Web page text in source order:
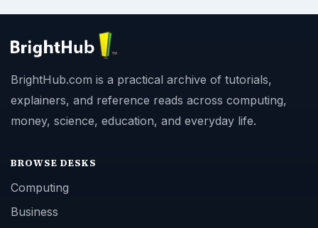
BrightHub.com is a practical archive of tutorials,
explainers, and reference reads across computing,
money, science, education, and everyday life.
BROWSE DESKS
Computing
Business